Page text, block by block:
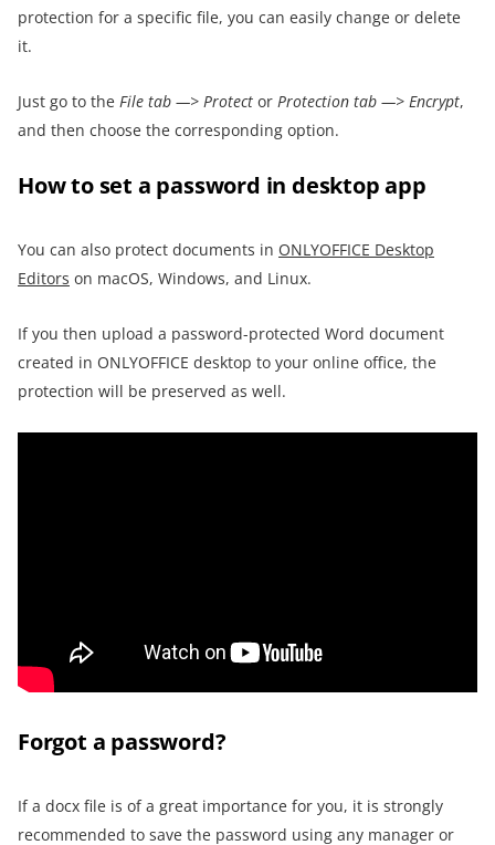
protection for a specific file, you can easily change or delete
it.
Just go to the File tab —> Protect or Protection tab —> Encrypt,
and then choose the corresponding option.
How to set a password in desktop app
You can also protect documents in ONLYOFFICE Desktop
Editors on macOS, Windows, and Linux.
If you then upload a password-protected Word document
created in ONLYOFFICE desktop to your online office, the
protection will be preserved as well.
Forgot a password?
If a docx file is of a great importance for you, it is strongly
recommended to save the password using any manager or